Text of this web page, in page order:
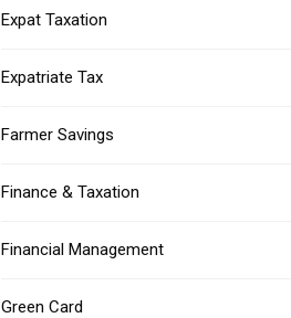
Expat Taxation
Expatriate Tax
Farmer Savings
Finance & Taxation
Financial Management
Green Card